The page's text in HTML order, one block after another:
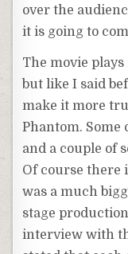
over the
it is going to
The movie
but like I said
make it more
Phantom. Some
and a couple of
Of course there
was a much
stage
interview with